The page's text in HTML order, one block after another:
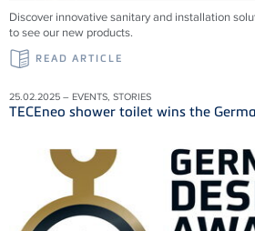
Discover innovative sanitary and installation
to see our new products.
READ ARTICLE
25.02.2025 – EVENTS, STORIES
TECEneo shower toilet wins the